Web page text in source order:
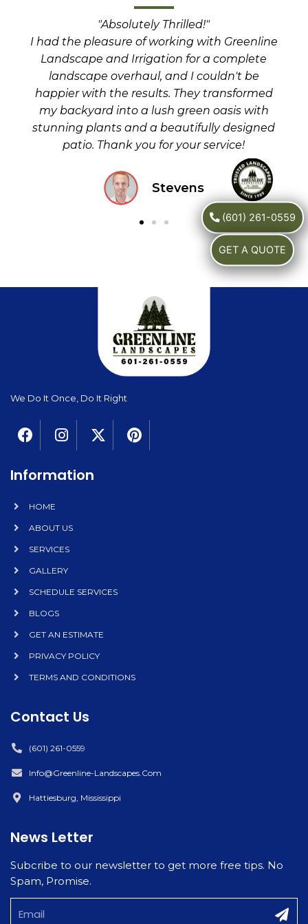
"Absolutely Thrilled!"
I had the pleasure of working with Greenline
Landscape and Irrigation for a complete
landscape overhaul, and I couldn't be
happier with the results. They transformed
my backyard into a lush green oasis with
stunning plants and a beautifully designed
patio. Thank you for your service!
Stevens
(601) 261-0559
GET A QUOTE
We Do It Once, Do It Right
Information
HOME
ABOUT US
SERVICES
GALLERY
SCHEDULE SERVICES
BLOGS
GET AN ESTIMATE
PRIVACY POLICY
TERMS AND CONDITIONS
Contact Us
(601) 261-0559
Info@greenline-Landscapes.com
Hattiesburg, Mississippi
News Letter
Subcribe to our newsletter to get more free tips. No
Spam, Promise.